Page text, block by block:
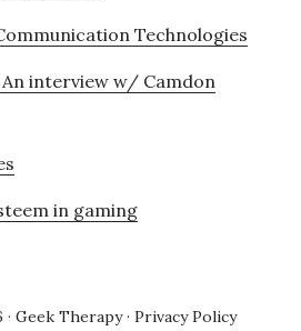
Technologies
An interview w/ Camdon
in gaming
Geek Therapy · Privacy Policy